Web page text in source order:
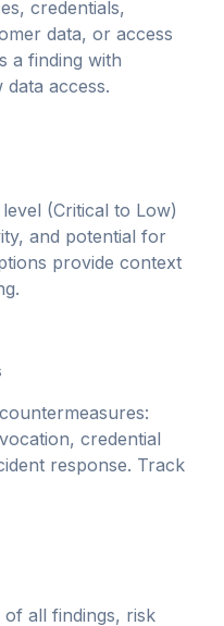
credentials,
data, or access
a finding with
access.
(Critical to Low)
and potential for
provide context
credential
response. Track
all findings, risk